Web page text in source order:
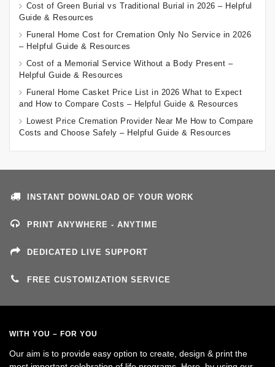
Cost of Green Burial vs Traditional Burial in 2026 – Helpful
Guide & Resources
Funeral Home Cost for Cremation Only No Service in 2026
– Helpful Guide & Resources
Cost of a Memorial Service Without a Body Present –
Helpful Guide & Resources
Funeral Home Casket Price List in 2026 What to Expect
and How to Compare Costs – Helpful Guide & Resources
Lowest Price Cremation Provider Near Me How to Compare
Costs and Choose Safely – Helpful Guide & Resources
INSTANT DOWNLOAD OF YOUR WORK
PRINT ANYWHERE - ANYTIME
DEDICATED LIVE SUPPORT
FREE CUSTOMIZATION SERVICE
WITH YOU – FOR YOU
Our aim is to provide easy option to create, design & print the